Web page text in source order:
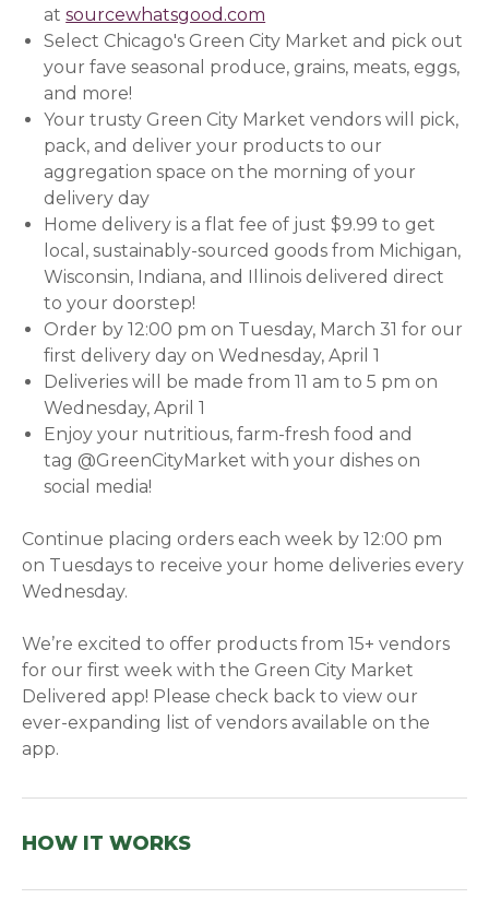
atsourcewhatsgood.com
Select Chicago's Green City Market and pick out
your fave seasonal produce, grains, meats, eggs,
and more!
Your trusty Green City Market vendors will pick,
pack, and deliver your products to our
aggregation space on the morning of your
delivery day
Home delivery is a flat fee of just $9.99 to get
local, sustainably-sourced goods from Michigan,
Wisconsin, Indiana, and Illinois delivered direct
to your doorstep!
Order by 12:00 pm on Tuesday, March 31 for our
first delivery day on Wednesday, April 1
Deliveries will be made from 11 am to 5 pm on
Wednesday, April 1
Enjoy your nutritious, farm-fresh food and
tag @GreenCityMarket with your dishes on
social media!
Continue placing orders each week by 12:00 pm
on Tuesdays to receive your home deliveries every
Wednesday.
We’re excited to offer products from 15+ vendors
for our first week with the Green City Market
Delivered app! Please check back to view our
ever-expanding list of vendors available on the
app.
HOW IT WORKS